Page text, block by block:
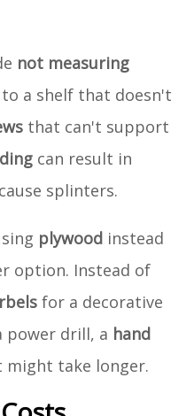
not measuring
a shelf that doesn't
that can't support
can result in
splinters.
plywood instead
option. Instead of
for a decorative
power drill, a hand
take longer.